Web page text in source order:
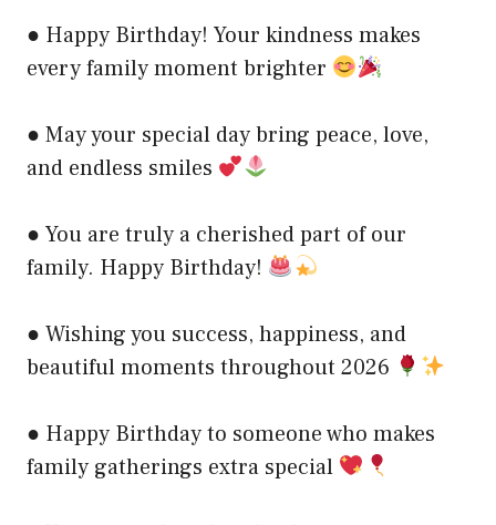
● Happy Birthday! Your kindness makes
every family moment brighter
● May your special day bring peace, love,
and endless smiles
● You are truly a cherished part of our
family. Happy Birthday!
● Wishing you success, happiness, and
beautiful moments throughout 2026
● Happy Birthday to someone who makes
family gatherings extra special